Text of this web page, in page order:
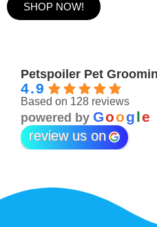
SHOP NOW!
Petspoiler Pet
4.9
Based on 128 reviews
powered by Google
review us on
3 years ago